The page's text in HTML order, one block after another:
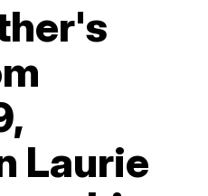
Laurie